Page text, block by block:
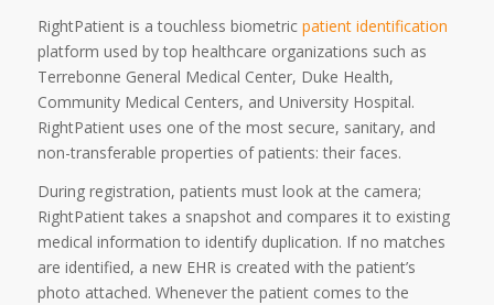
RightPatient is a touchless biometric patient identification
platform used by top healthcare organizations such as
Terrebonne General Medical Center, Duke Health,
Community Medical Centers, and University Hospital.
RightPatient uses one of the most secure, sanitary, and
non-transferable properties of patients: their faces.
During registration, patients must look at the camera;
RightPatient takes a snapshot and compares it to existing
medical information to identify duplication. If no matches
are identified, a new EHR is created with the patient’s
photo attached. Whenever the patient comes to the